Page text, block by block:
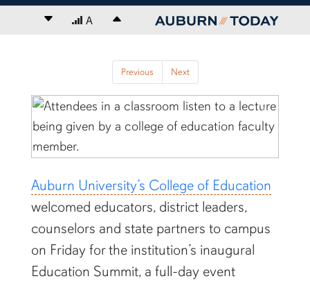
Decrease font size
A Increase font size
Previous Next
Previous Next
Auburn University’s College of Education
welcomed educators, district leaders,
counselors and state partners to campus
on Friday for the institution’s inaugural
Education Summit, a full-day event